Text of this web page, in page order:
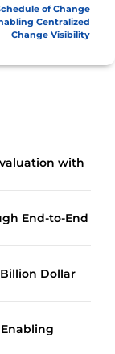
of Change
Centralized
Change Visibility
with
End-to-End
Dollar